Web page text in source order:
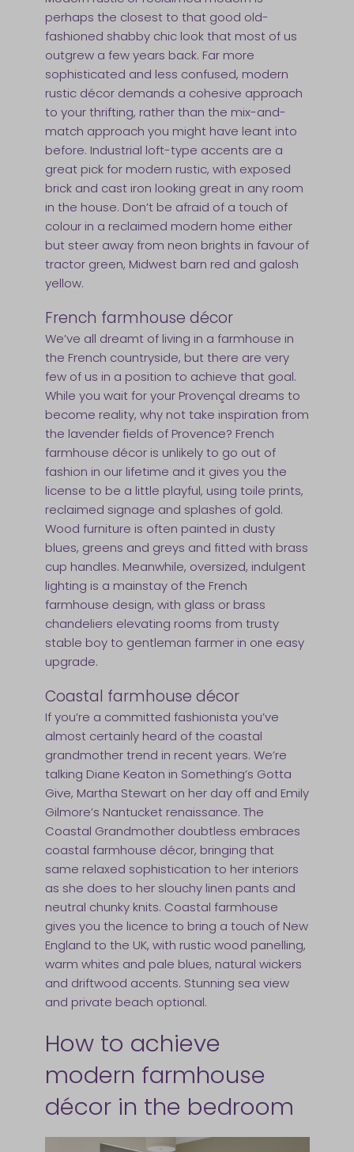
perhaps the closest to that good old-
fashioned shabby chic look that most of us
outgrew a few years back. Far more
sophisticated and less confused, modern
rustic décor demands a cohesive approach
to your thrifting, rather than the mix-and-
match approach you might have leant into
before. Industrial loft-type accents are a
great pick for modern rustic, with exposed
brick and cast iron looking great in any room
in the house. Don’t be afraid of a touch of
colour in a reclaimed modern home either
but steer away from neon brights in favour of
tractor green, Midwest barn red and galosh
yellow.
French farmhouse décor
We’ve all dreamt of living in a farmhouse in
the French countryside, but there are very
few of us in a position to achieve that goal.
While you wait for your Provençal dreams to
become reality, why not take inspiration from
the lavender fields of Provence? French
farmhouse décor is unlikely to go out of
fashion in our lifetime and it gives you the
license to be a little playful, using toile prints,
reclaimed signage and splashes of gold.
Wood furniture is often painted in dusty
blues, greens and greys and fitted with brass
cup handles. Meanwhile, oversized, indulgent
lighting is a mainstay of the French
farmhouse design, with glass or brass
chandeliers elevating rooms from trusty
stable boy to gentleman farmer in one easy
upgrade.
Coastal farmhouse décor
If you’re a committed fashionista you’ve
almost certainly heard of the coastal
grandmother trend in recent years. We’re
talking Diane Keaton in Something’s Gotta
Give, Martha Stewart on her day off and Emily
Gilmore’s Nantucket renaissance. The
Coastal Grandmother doubtless embraces
coastal farmhouse décor, bringing that
same relaxed sophistication to her interiors
as she does to her slouchy linen pants and
neutral chunky knits. Coastal farmhouse
gives you the licence to bring a touch of New
England to the UK, with rustic wood panelling,
warm whites and pale blues, natural wickers
and driftwood accents. Stunning sea view
and private beach optional.
How to achieve
modern farmhouse
décor in the bedroom